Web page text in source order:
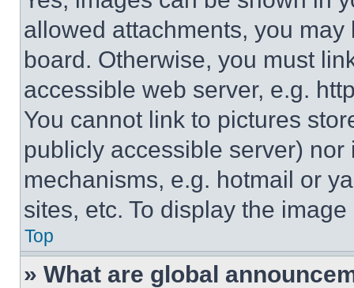
allowed attachments, you
board. Otherwise, you must
accessible web server, e.g.
You cannot link to pictures
publicly accessible server)
mechanisms, e.g. hotmail or
sites, etc. To display the
Top
» What are global